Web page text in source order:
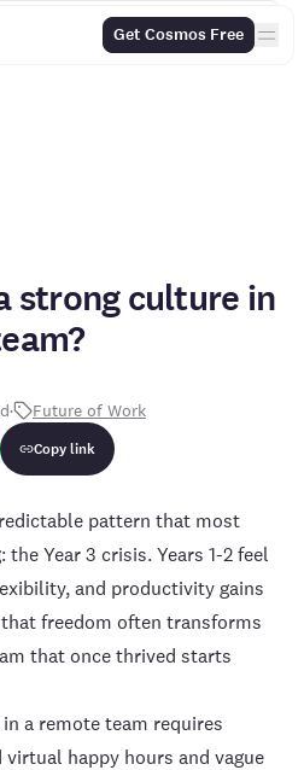
Get Cosmos Free
strong culture in
· Future of Work
Copy link
pattern that most
Year 3 crisis. Years 1-2 feel
and productivity gains
freedom often transforms
that once thrived starts
a remote team requires
happy hours and vague